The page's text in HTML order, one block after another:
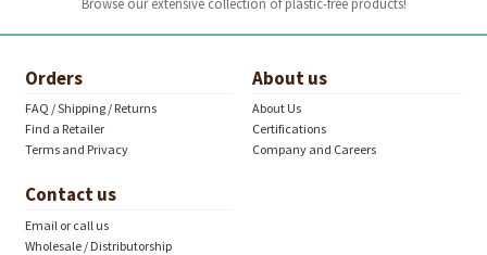
Orders
FAQ / Shipping / Returns
Find a Retailer
Terms and Privacy
About us
About Us
Certifications
Company and Careers
Contact us
Email or call us
Wholesale / Distributorship